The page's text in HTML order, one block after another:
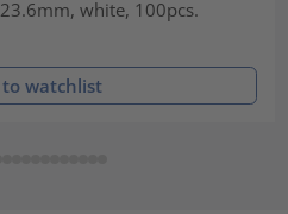
white, 100pcs.
to watchlist